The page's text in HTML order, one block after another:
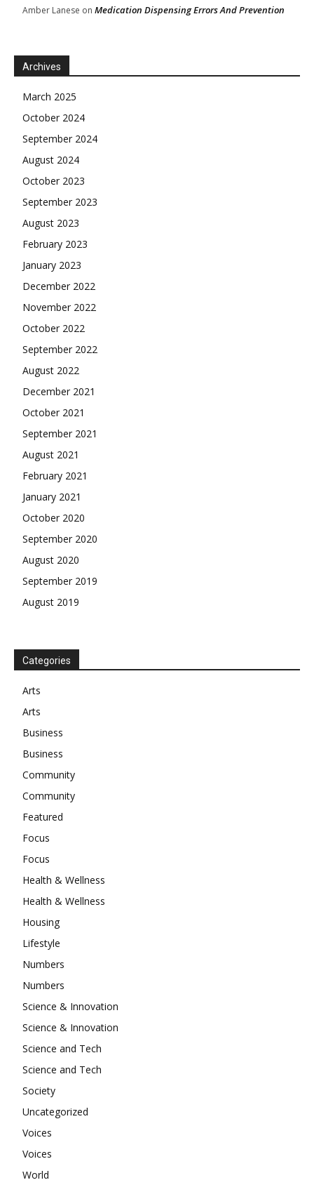
Amber Lanese on Medication Dispensing Errors And Prevention
Archives
March 2025
October 2024
September 2024
August 2024
October 2023
September 2023
August 2023
February 2023
January 2023
December 2022
November 2022
October 2022
September 2022
August 2022
December 2021
October 2021
September 2021
August 2021
February 2021
January 2021
October 2020
September 2020
August 2020
September 2019
August 2019
Categories
Arts
Arts
Business
Business
Community
Community
Featured
Focus
Focus
Health & Wellness
Health & Wellness
Housing
Lifestyle
Numbers
Numbers
Science & Innovation
Science & Innovation
Science and Tech
Science and Tech
Society
Uncategorized
Voices
Voices
World